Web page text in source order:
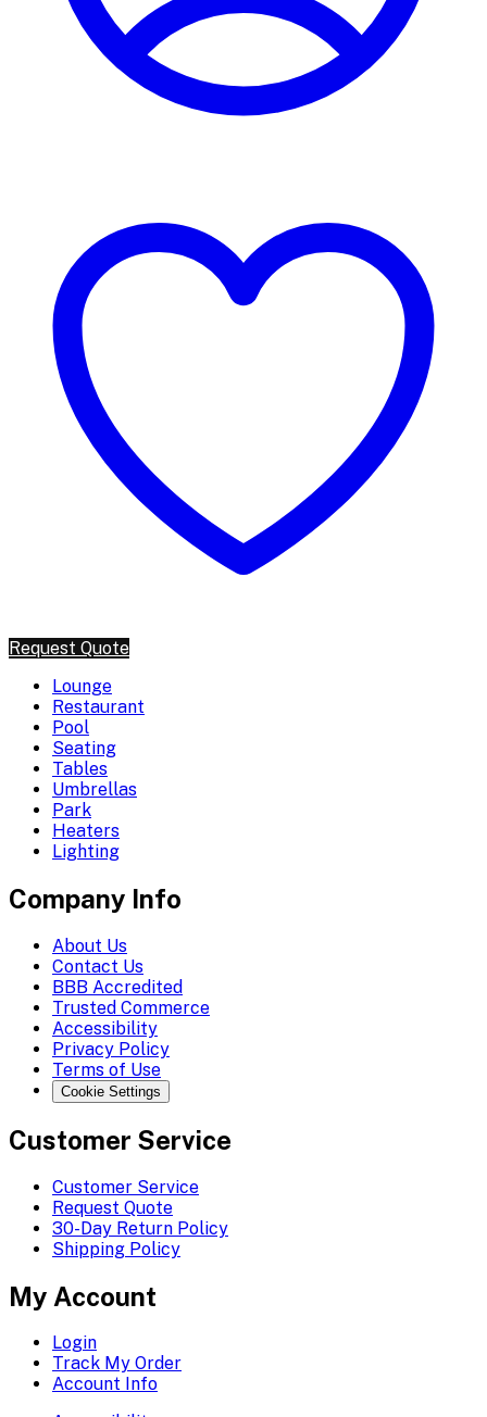
Request Quote
Lounge
Restaurant
Pool
Seating
Tables
Umbrellas
Park
Heaters
Lighting
Company Info
About Us
Contact Us
BBB Accredited
Trusted Commerce
Accessibility
Privacy Policy
Terms of Use
Cookie Settings
Customer Service
Customer Service
Request Quote
30-Day Return Policy
Shipping Policy
My Account
Login
Track My Order
Account Info